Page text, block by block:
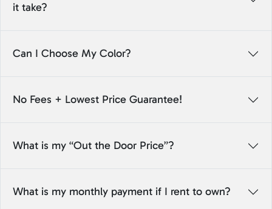
it take?
Can I Choose My Color?
No Fees + Lowest Price Guarantee!
What is my “Out the Door Price”?
What is my monthly payment if I rent to own?